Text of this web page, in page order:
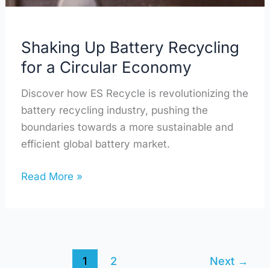
Shaking Up Battery Recycling
for a Circular Economy
Discover how ES Recycle is revolutionizing the
battery recycling industry, pushing the
boundaries towards a more sustainable and
efficient global battery market.
Read More »
1 2 Next →